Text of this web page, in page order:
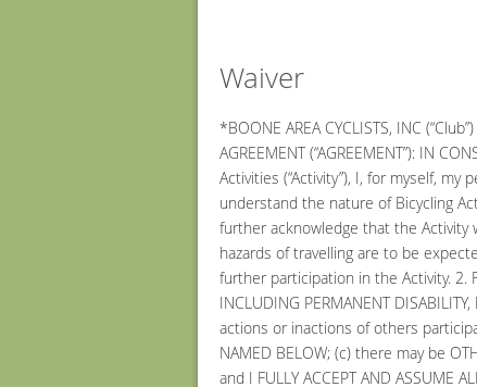
Waiver
*BOONE AREA CYCLISTS, INC
AGREEMENT (“AGREEMENT”): IN
Activities (“Activity”), I, for myself,
understand the nature of Bicycling
further acknowledge that the
hazards of travelling are to be
further participation in the Activity. 2.
INCLUDING PERMANENT
actions or inactions of others
NAMED BELOW; (c) there may be
and I FULLY ACCEPT AND ASSUME